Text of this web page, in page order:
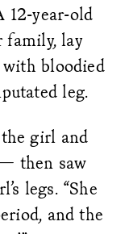
12-year-old
family, lay
bloodied
leg.
the girl and
then saw
legs. “She
and the